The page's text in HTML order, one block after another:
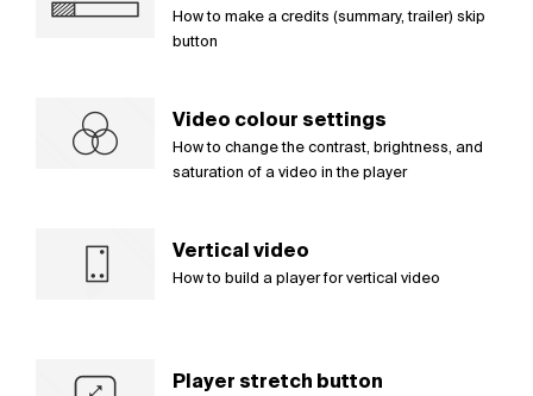
How to make a credits (summary, trailer) skip
button
Video colour settings
How to change the contrast, brightness, and
saturation of a video in the player
Vertical video
How to build a player for vertical video
Player stretch button